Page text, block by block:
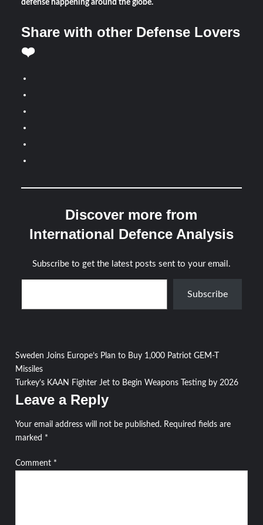
defense happening around the globe.
Share with other Defense Lovers
❤️
Discover more from
International Defence Analysis
Subscribe to get the latest posts sent to your email.
Type your email…
Subscribe
Post
navigation
Sweden Joins Europe’s Plan to Buy 1,000 Patriot GEM-T
Missiles
Turkey’s KAAN Fighter Jet to Begin Weapons Testing by 2026
Leave a Reply
Your email address will not be published. Required fields are
marked *
Comment *